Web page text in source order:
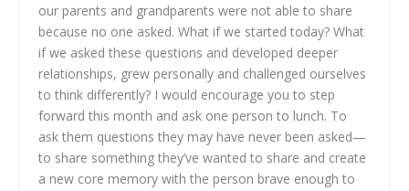
our parents and grandparents were not able to share
because no one asked. What if we started today? What
if we asked these questions and developed deeper
relationships, grew personally and challenged ourselves
to think differently? I would encourage you to step
forward this month and ask one person to lunch. To
ask them questions they may have never been asked—
to share something they’ve wanted to share and create
a new core memory with the person brave enough to